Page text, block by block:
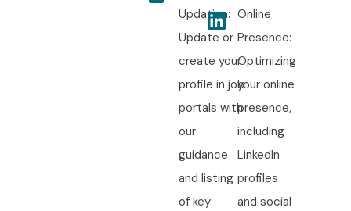
Updation:
Update or
create your
profile in job
portals with
our
guidance
and listing
of key
Online
Presence:
Optimizing
your online
presence,
including
LinkedIn
profiles
and social